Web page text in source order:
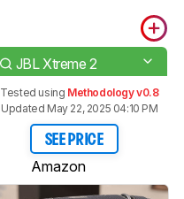
JBL Xtreme 2
Tested using Methodology v0.8
Updated May 22, 2025 04:10 PM
SEE PRICE
Amazon